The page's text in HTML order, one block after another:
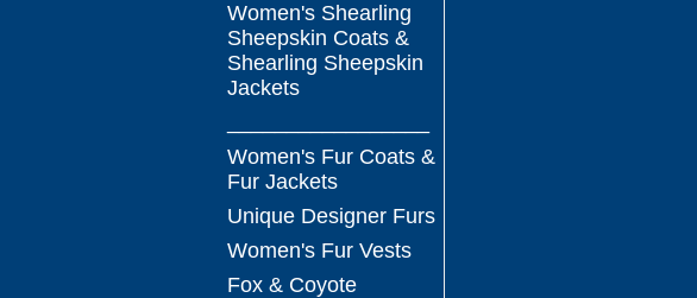
Women's Shearling
Sheepskin Coats &
Shearling Sheepskin
Jackets
Women's Fur Coats &
Fur Jackets
Unique Designer Furs
Women's Fur Vests
Fox & Coyote